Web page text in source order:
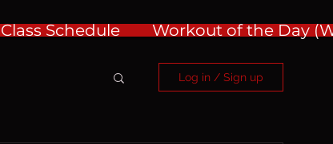
Class Schedule Workout of the Day
Log in / Sign up